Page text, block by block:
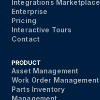
Integrations Marketplace
Enterprise
Pricing
Interactive Tours
Contact
PRODUCT
Asset Management
Work Order Management
Parts Inventory
Management